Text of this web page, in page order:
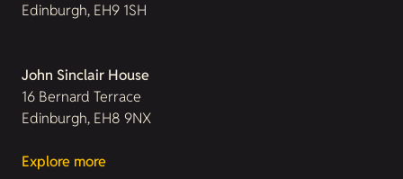
Edinburgh, EH9 1SH
John Sinclair House
16 Bernard Terrace
Edinburgh, EH8 9NX
Explore more